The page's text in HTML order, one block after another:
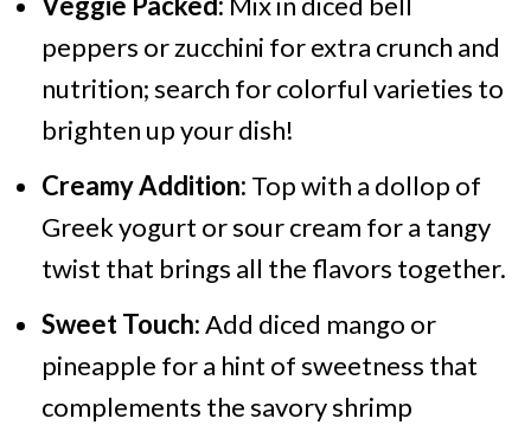
peppers or zucchini for extra crunch and
nutrition; search for colorful varieties to
brighten up your dish!
Creamy Addition: Top with a dollop of
Greek yogurt or sour cream for a tangy
twist that brings all the flavors together.
Sweet Touch:Add diced mango or
pineapple for a hint of sweetness that
complements the savory shrimp